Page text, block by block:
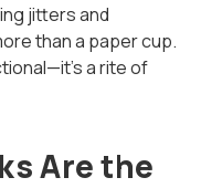
jitters and
than a paper cup.
a rite of
Are the